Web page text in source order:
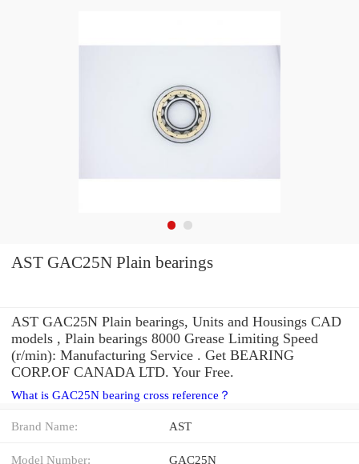
AST GAC25N Plain bearings
AST GAC25N Plain bearings, Units and Housings CAD
models , Plain bearings 8000 Grease Limiting Speed
(r/min): Manufacturing Service . Get BEARING
CORP.OF CANADA LTD. Your Free.
What is GAC25N bearing cross reference？
Brand Name: AST
Model Number: GAC25N